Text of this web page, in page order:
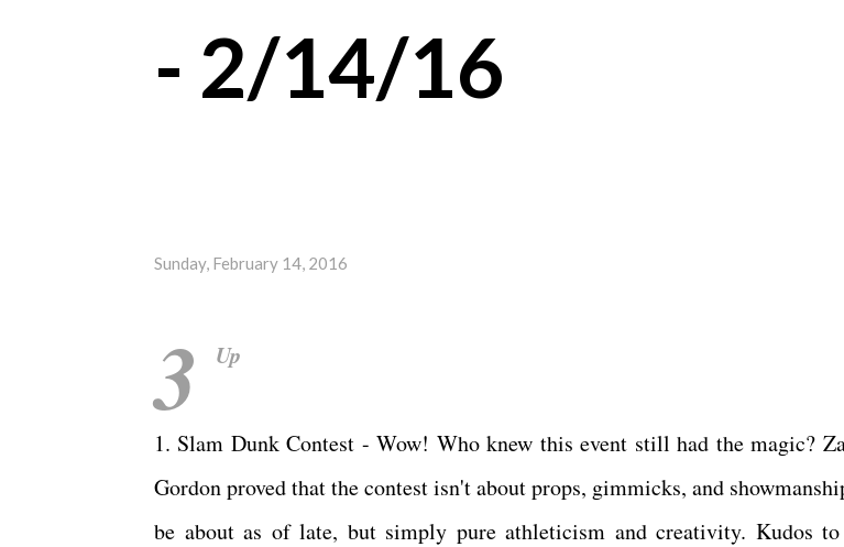
- 2/14/16
Sunday, February 14, 2016
3 Up
1. Slam Dunk Contest - Wow! Who knew this event still had the magic?
Gordon proved that the contest isn't about props, gimmicks, and
be about as of late, but simply pure athleticism and creativity. Kudos